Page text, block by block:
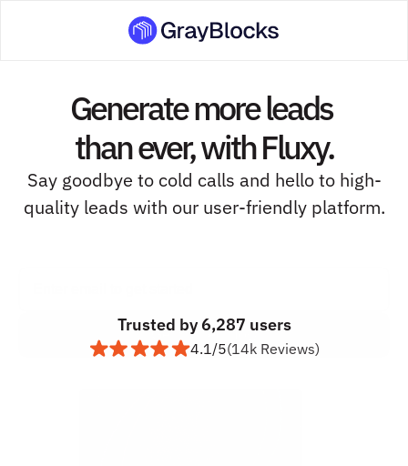
Generate more leads
than ever, with Fluxy.
Say goodbye to cold calls and hello to high-
quality leads with our user-friendly platform.
Trusted by 6,287 users
4.1/5(14k Reviews)